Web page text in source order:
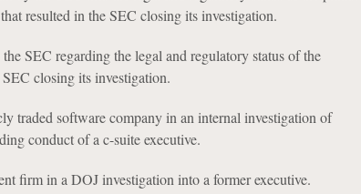
resulted in the SEC closing its investigation.
SEC regarding the legal and regulatory status of the
closing its investigation.
traded software company in an internal investigation of
conduct of a c-suite executive.
firm in a DOJ investigation into a former executive.